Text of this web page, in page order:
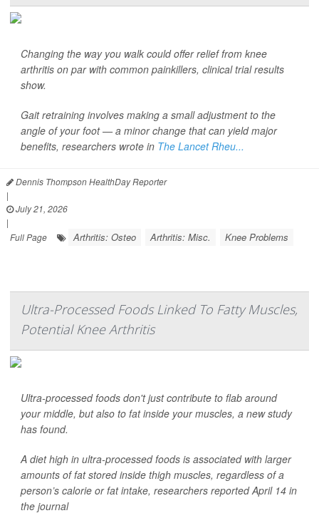
Changing the way you walk could offer relief from knee
arthritis on par with common painkillers, clinical trial results
show.
Gait retraining involves making a small adjustment to the
angle of your foot — a minor change that can yield major
benefits, researchers wrote in The Lancet Rheu...
Dennis Thompson HealthDay Reporter
|
July 21, 2026
|
Full Page
Arthritis: Osteo Arthritis: Misc. Knee Problems
Ultra-Processed Foods Linked To Fatty Muscles,
Potential Knee Arthritis
Ultra-processed foods don't just contribute to flab around
your middle, but also to fat inside your muscles, a new study
has found.
A diet high in ultra-processed foods is associated with larger
amounts of fat stored inside thigh muscles, regardless of a
person’s calorie or fat intake, researchers reported April 14 in
the journal